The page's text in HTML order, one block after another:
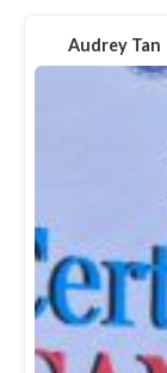
Audrey